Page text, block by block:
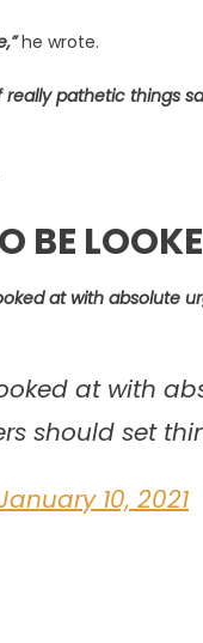
he wrote.
pathetic things
BE
at with absolute
at with
should set
10, 2021